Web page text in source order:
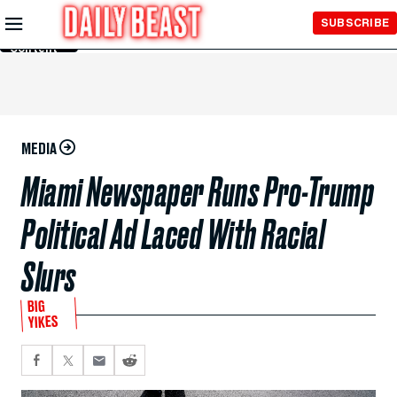
Skip to
Main
Content
SUBSCRIBE
MEDIA
Miami Newspaper Runs Pro-Trump
Political Ad Laced With Racial
Slurs
BIG
YIKES